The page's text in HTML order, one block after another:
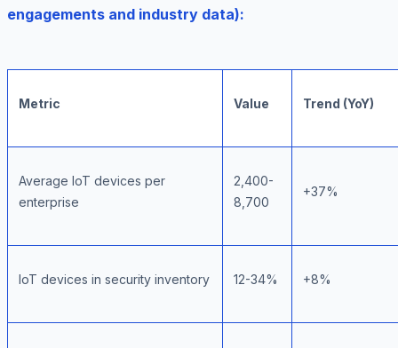
engagements and industry data):
Metric Value Trend (YoY)
Average IoT devices per
enterprise
2,400-
8,700
+37%
IoT devices in security inventory 12-34% +8%